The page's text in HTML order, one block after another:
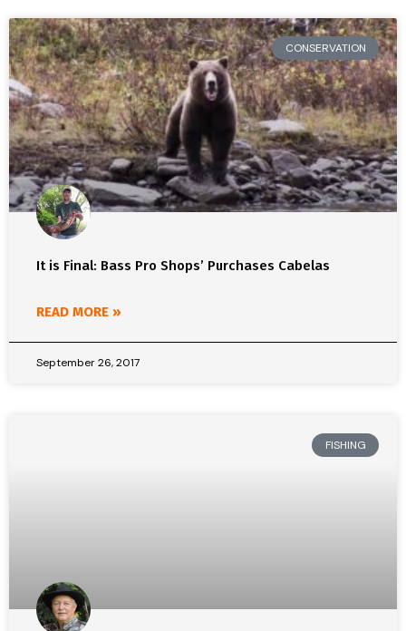
CONSERVATION
It is Final: Bass Pro Shops’ Purchases Cabelas
READ MORE »
September 26, 2017
FISHING